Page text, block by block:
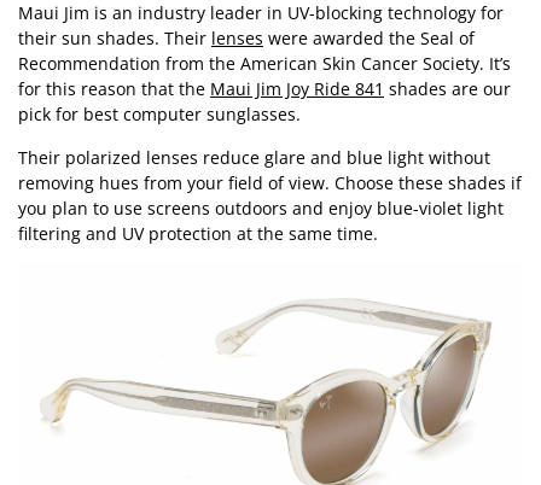
Maui Jim is an industry leader in UV-blocking technology for
their sun shades. Their lenses were awarded the Seal of
Recommendation from the American Skin Cancer Society. It’s
for this reason that the Maui Jim Joy Ride 841 shades are our
pick for best computer sunglasses.
Their polarized lenses reduce glare and blue light without
removing hues from your field of view. Choose these shades if
you plan to use screens outdoors and enjoy blue-violet light
filtering and UV protection at the same time.